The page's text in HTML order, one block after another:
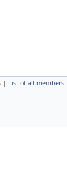
| List of all members